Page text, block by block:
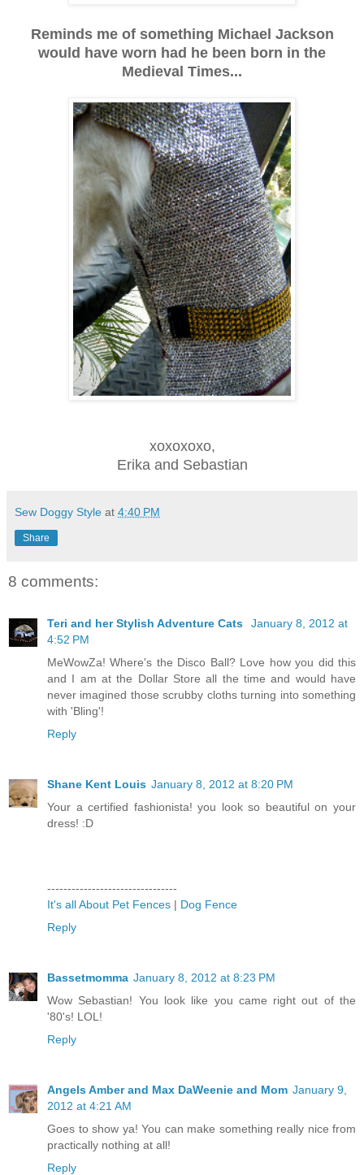
Reminds me of something Michael Jackson
would have worn had he been born in the
Medieval Times...
xoxoxoxo,
Erika and Sebastian
Sew Doggy Style at 4:40 PM
Share
8 comments:
Teri and her Stylish Adventure Cats
January 8, 2012 at
4:52 PM
MeWowZa! Where's the Disco Ball? Love how you did this
and I am at the Dollar Store all the time and would have
never imagined those scrubby cloths turning into something
with 'Bling'!
Reply
Shane Kent Louis January 8, 2012 at 8:20 PM
Your a certified fashionista! you look so beautiful on your
dress! :D
--------------------------------
It's all About Pet Fences | Dog Fence
Reply
Bassetmomma January 8, 2012 at 8:23 PM
Wow Sebastian! You look like you came right out of the
'80's! LOL!
Reply
Angels Amber and Max DaWeenie and Mom January 9,
2012 at 4:21 AM
Goes to show ya! You can make something really nice from
practically nothing at all!
Reply